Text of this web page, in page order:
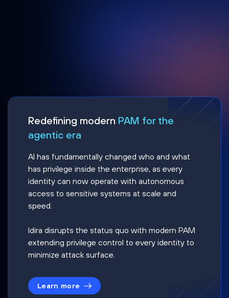
Redefining modern PAM for the
agentic era
AI has fundamentally changed who and what
has privilege inside the enterprise, as every
identity can now operate with autonomous
access to sensitive systems at scale and
speed.
Idira disrupts the status quo with modern PAM
extending privilege control to every identity to
minimize attack surface.
Learn more